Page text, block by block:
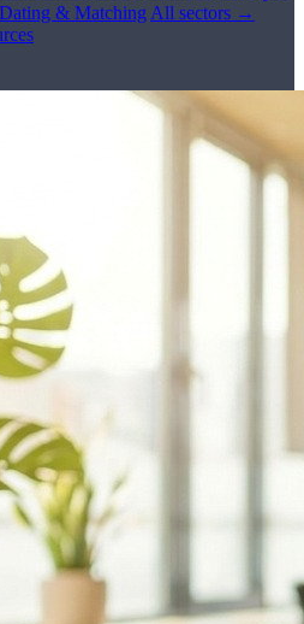
Dating & Matching All sectors →